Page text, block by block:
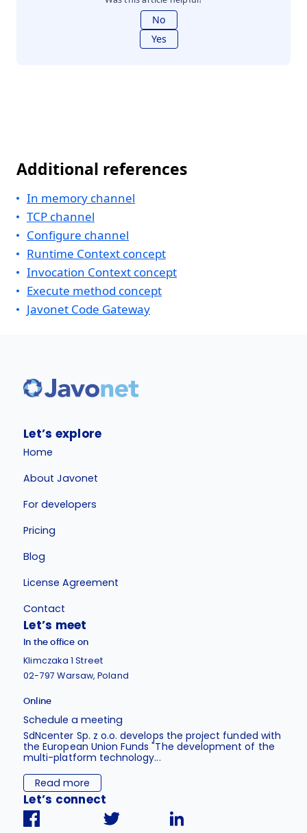
No
Yes
Additional references
In memory channel
TCP channel
Configure channel
Runtime Context concept
Invocation Context concept
Execute method concept
Javonet Code Gateway
Let’s explore
Home
About Javonet
For developers
Pricing
Blog
License Agreement
Contact
Let’s meet
In the office on
Klimczaka 1 Street
02-797 Warsaw, Poland
Online
Schedule a meeting
SdNcenter Sp. z o.o. develops the project funded with
the European Union Funds "The development of the
multi-platform technology...
Read more
Let’s connect